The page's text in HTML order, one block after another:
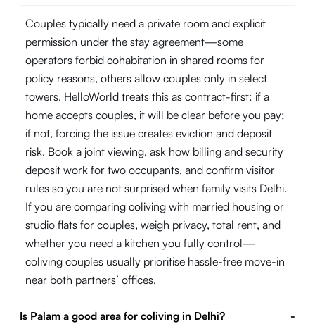
Couples typically need a private room and explicit
permission under the stay agreement—some
operators forbid cohabitation in shared rooms for
policy reasons, others allow couples only in select
towers. HelloWorld treats this as contract-first: if a
home accepts couples, it will be clear before you pay;
if not, forcing the issue creates eviction and deposit
risk. Book a joint viewing, ask how billing and security
deposit work for two occupants, and confirm visitor
rules so you are not surprised when family visits Delhi.
If you are comparing coliving with married housing or
studio flats for couples, weigh privacy, total rent, and
whether you need a kitchen you fully control—
coliving couples usually prioritise hassle-free move-in
near both partners’ offices.
Is Palam a good area for coliving in Delhi? -